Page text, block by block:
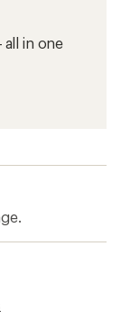
in one